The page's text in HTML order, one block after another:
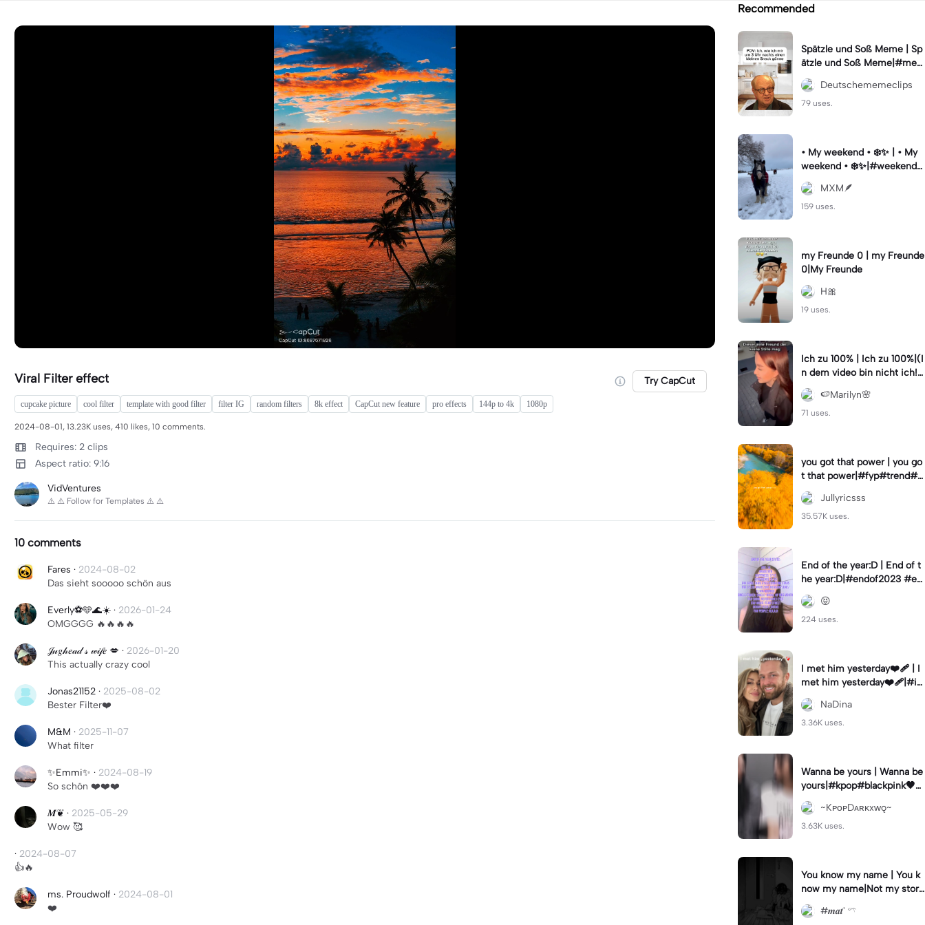
Viral Filter effect Try CapCut
cupcake picture cool filter template with good filter filter IG random filters 8k effect CapCut new feature pro effects 144p to 4k 1080p
2024-08-01, 13.23K uses, 410 likes, 10 comments.
Requires: 2 clips
Aspect ratio: 9:16
VidVentures
⚠️ ⚠️ Follow for Templates ⚠️ ⚠️
10 comments
Fares · 2024-08-02
Das sieht sooooo schön aus
Everly⚽️🩵🌊☀️ · 2026-01-24
OMGGGG 🔥🔥🔥🔥
𝒥𝓊𝑔𝒽𝑒𝒶𝒹’𝓈 𝓌𝒾𝒻𝑒 💋 · 2026-01-20
This actually crazy cool
Jonas21152 · 2025-08-02
Bester Filter❤️
M&M · 2025-11-07
What filter
✨Emmi✨ · 2024-08-19
So schön ❤️❤️❤️
𝑴❦ · 2025-05-29
Wow 🥰
· 2024-08-07
👍🔥
ms. Proudwolf · 2024-08-01
❤️
Recommended
Spätzle und Soß Meme | Sp
ätzle und Soß Meme|#me
me #deutschememes #m
emes #capcutmeme
Deutschememeclips
79 uses.
• My weekend • ❄️✨ | • My
weekend • ❄️✨|#weekendst
ory #vibesaesthetic #horse
#wintervibes #fy
MXM🪶
159 uses.
my Freunde 0 | my Freunde
0|My Freunde
H🎀
19 uses.
Ich zu 100% | Ich zu 100%|(I
n dem video bin nicht ich!)
#samuelsingh
🍉Marilyn🌸
71 uses.
you got that power | you go
t that power|#fyp#trend#tr
ending#viral#lyrics
Jullyricsss
35.57K uses.
End of the year:D | End of t
he year:D|#endof2023 #en
dofyear #winterstats
😝
224 uses.
I met him yesterday❤️‍🩹 | I
met him yesterday❤️‍🩹|#i
methimyesterday #10years
#weekly #fy #goviral
NaDina
3.36K uses.
Wanna be yours | Wanna be
yours|#kpop#blackpink🖤💗
#jenlisa
~KᴘᴏᴘDᴀʀᴋxᴡǫ~
3.63K uses.
You know my name | You k
now my name|Not my stor
y..
#𝒎𝒂𝒕' 𓍼